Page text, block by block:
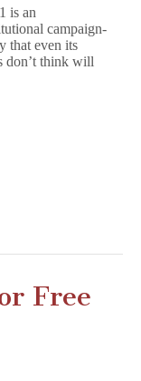
is an
campaign-
that even its
don’t think will
Free